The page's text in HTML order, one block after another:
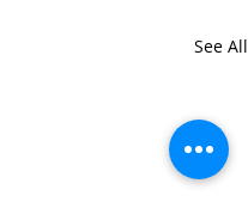
See All